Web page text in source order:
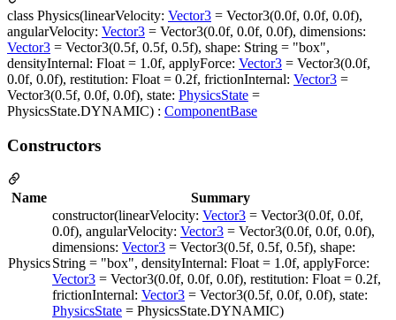
class Physics(linearVelocity: Vector3 = Vector3(0.0f, 0.0f, 0.0f),
angularVelocity: Vector3 = Vector3(0.0f, 0.0f, 0.0f), dimensions:
Vector3 = Vector3(0.5f, 0.5f, 0.5f), shape: String = "box",
densityInternal: Float = 1.0f, applyForce: Vector3 = Vector3(0.0f,
0.0f, 0.0f), restitution: Float = 0.2f, frictionInternal: Vector3 =
Vector3(0.5f, 0.0f, 0.0f), state: PhysicsState =
PhysicsState.DYNAMIC) : ComponentBase
Constructors
Name Summary
Physics
constructor(linearVelocity: Vector3 = Vector3(0.0f, 0.0f,
0.0f), angularVelocity: Vector3 = Vector3(0.0f, 0.0f, 0.0f),
dimensions: Vector3 = Vector3(0.5f, 0.5f, 0.5f), shape:
String = "box", densityInternal: Float = 1.0f, applyForce:
Vector3 = Vector3(0.0f, 0.0f, 0.0f), restitution: Float = 0.2f,
frictionInternal: Vector3 = Vector3(0.5f, 0.0f, 0.0f), state:
PhysicsState = PhysicsState.DYNAMIC)